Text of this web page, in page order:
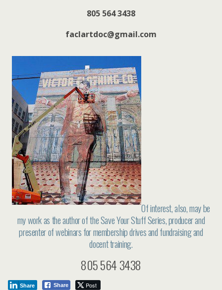
805 564 3438
faclartdoc@gmail.com
Of interest, also, may be
my work as the author of the Save Your Stuff Series, producer and
presenter of webinars for membership drives and fundraising and
docent training.
805 564 3438
Share Post
Share